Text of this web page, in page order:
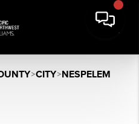
>CITY>NESPELEM